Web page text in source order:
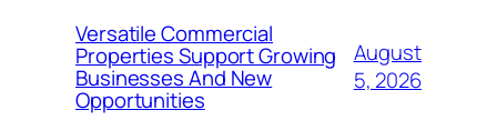
Versatile Commercial
Properties Support Growing
Businesses And New
Opportunities
August
5, 2026